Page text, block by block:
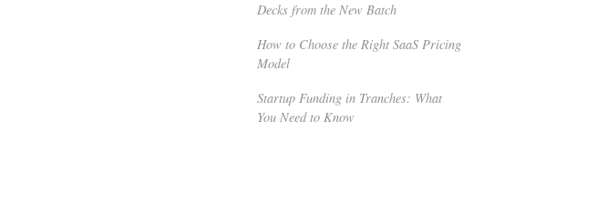
Decks from the New Batch
How to Choose the Right SaaS Pricing
Model
Startup Funding in Tranches: What
You Need to Know